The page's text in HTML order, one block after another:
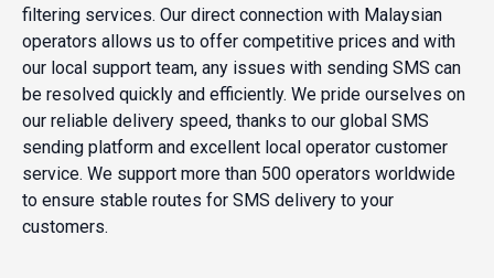
filtering services. Our direct connection with Malaysian
operators allows us to offer competitive prices and with
our local support team, any issues with sending SMS can
be resolved quickly and efficiently. We pride ourselves on
our reliable delivery speed, thanks to our global SMS
sending platform and excellent local operator customer
service. We support more than 500 operators worldwide
to ensure stable routes for SMS delivery to your
customers.